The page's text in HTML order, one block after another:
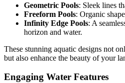
Geometric Pools: Sleek lines
Freeform Pools: Organic
Infinity Edge Pools: A
horizon and water.
These stunning aquatic designs not
but also enhance the beauty of your
Engaging Water Features